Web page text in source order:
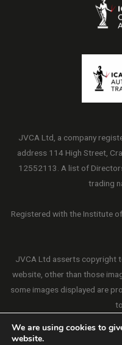
JVCA Ltd, a company
address 114 High Street,
12552113. A list of
trading
Registered with the Institute
JVCA Ltd asserts copyright
website, other than those
some images displayed are
We are using cookies to
website.